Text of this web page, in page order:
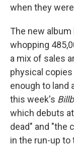
when they
The new album
whopping
a mix of sales
physical
enough to land
this week's
which debuts
dead" and "the
in the run-up to